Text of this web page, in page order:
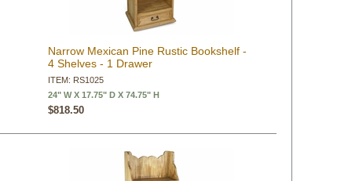
Narrow Mexican Pine Rustic Bookshelf -
4 Shelves - 1 Drawer
ITEM: RS1025
24" W X 17.75" D X 74.75" H
$818.50